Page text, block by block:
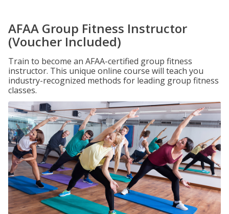
AFAA Group Fitness Instructor
(Voucher Included)
Train to become an AFAA-certified group fitness
instructor. This unique online course will teach you
industry-recognized methods for leading group fitness
classes.